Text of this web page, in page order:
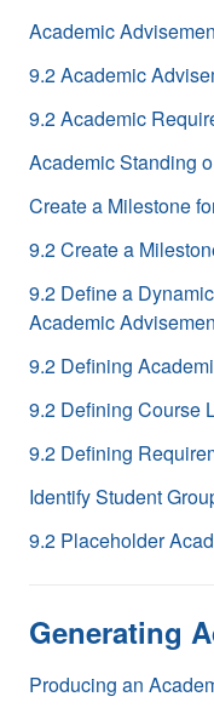
Academic
9.2 Academic
9.2 Academic
Academic Standing
Create a Milestone
9.2 Create a
9.2 Define a
Academic
9.2 Defining
9.2 Defining Course
9.2 Defining
Identify Student
9.2 Placeholder
Generating
Producing an